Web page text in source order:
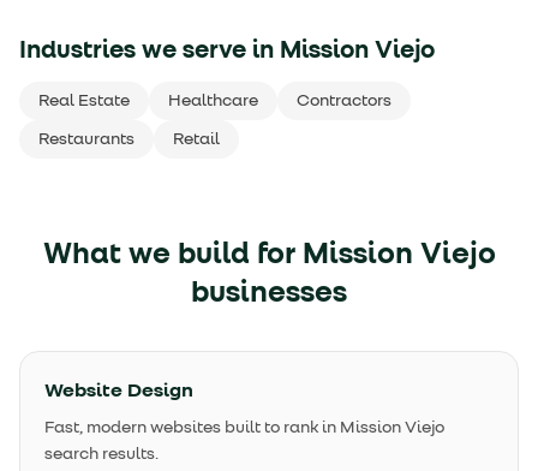
Industries we serve in Mission Viejo
Real Estate Healthcare Contractors
Restaurants Retail
What we build for Mission Viejo
businesses
Website Design
Fast, modern websites built to rank in Mission Viejo
search results.